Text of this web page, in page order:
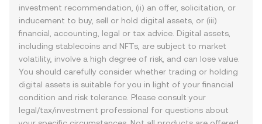
investment recommendation, (ii) an offer, solicitation, or
inducement to buy, sell or hold digital assets, or (iii)
financial, accounting, legal or tax advice. Digital assets,
including stablecoins and NFTs, are subject to market
volatility, involve a high degree of risk, and can lose value.
You should carefully consider whether trading or holding
digital assets is suitable for you in light of your financial
condition and risk tolerance. Please consult your
legal/tax/investment professional for questions about